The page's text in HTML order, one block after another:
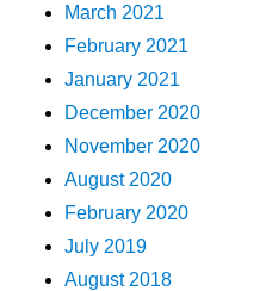
March 2021
February 2021
January 2021
December 2020
November 2020
August 2020
February 2020
July 2019
August 2018